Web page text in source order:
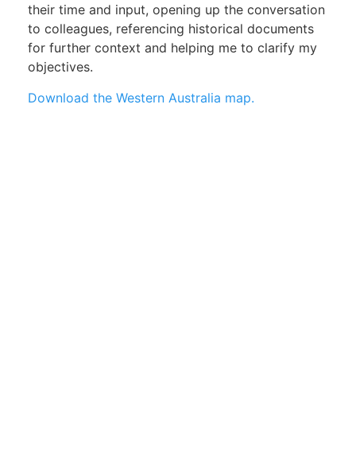
their time and input, opening up the conversation
to colleagues, referencing historical documents
for further context and helping me to clarify my
objectives.
Download the Western Australia map.